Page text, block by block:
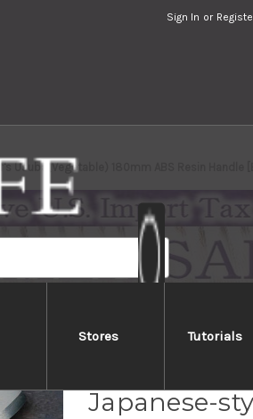
Sign In or
Stores Tutorials
Usuba(Vegetable) 180mm ABS Resin Handle
Japanese-